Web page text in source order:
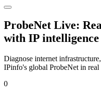
ProbeNet Live:
with IP intelligence
Diagnose internet
IPinfo's global ProbeNet in
0